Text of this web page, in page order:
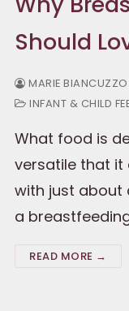
Should
MARIE BIANCUZZO
INFANT & CHILD
What food is
versatile that it
with just about
a
READ MORE →